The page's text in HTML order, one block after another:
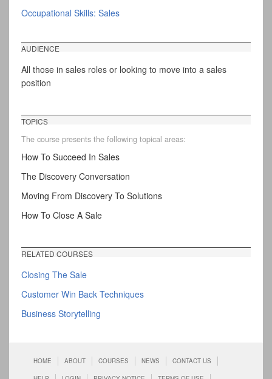
Occupational Skills: Sales
AUDIENCE
All those in sales roles or looking to move into a sales
position
TOPICS
The course presents the following topical areas:
How To Succeed In Sales
The Discovery Conversation
Moving From Discovery To Solutions
How To Close A Sale
RELATED COURSES
Closing The Sale
Customer Win Back Techniques
Business Storytelling
HOME ABOUT COURSES NEWS CONTACT US